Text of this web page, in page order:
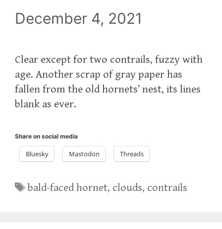
December 4, 2021
Clear except for two contrails, fuzzy with
age. Another scrap of gray paper has
fallen from the old hornets’ nest, its lines
blank as ever.
Share on social media
Bluesky Mastodon Threads
Tags
bald-faced hornet, clouds, contrails